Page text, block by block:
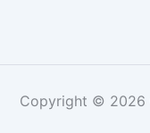
Copyright © 2026